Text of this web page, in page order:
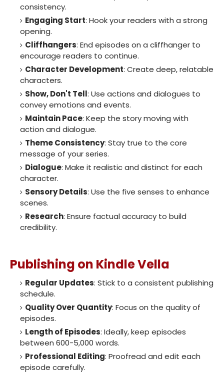
consistency.
Engaging Start: Hook your readers with a strong
opening.
Cliffhangers: End episodes on a cliffhanger to
encourage readers to continue.
Character Development: Create deep, relatable
characters.
Show, Don't Tell: Use actions and dialogues to
convey emotions and events.
Maintain Pace: Keep the story moving with
action and dialogue.
Theme Consistency: Stay true to the core
message of your series.
Dialogue: Make it realistic and distinct for each
character.
Sensory Details: Use the five senses to enhance
scenes.
Research: Ensure factual accuracy to build
credibility.
Publishing on Kindle Vella
Regular Updates: Stick to a consistent publishing
schedule.
Quality Over Quantity: Focus on the quality of
episodes.
Length of Episodes: Ideally, keep episodes
between 600-5,000 words.
Professional Editing: Proofread and edit each
episode carefully.